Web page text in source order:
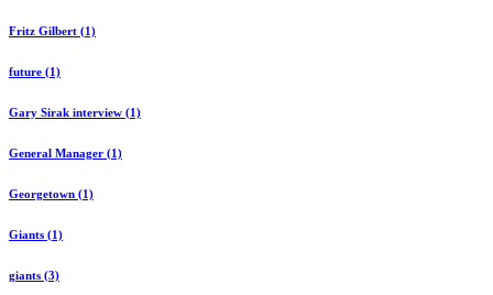
Fritz Gilbert (1)
future (1)
Gary Sirak interview (1)
General Manager (1)
Georgetown (1)
Giants (1)
giants (3)